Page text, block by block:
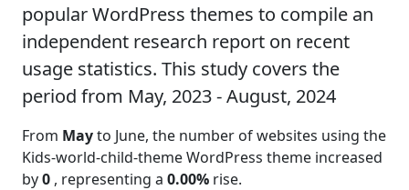
popular WordPress themes to compile an
independent research report on recent
usage statistics. This study covers the
period from May, 2023 - August, 2024
From Mayto June, the number of websites using the
Kids-world-child-theme WordPress theme increased
by0 , representing a 0.00% rise.